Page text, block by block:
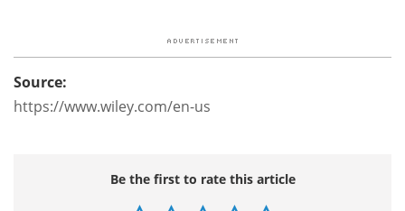
Source:
https://www.wiley.com/en-us
Be the first to rate this article